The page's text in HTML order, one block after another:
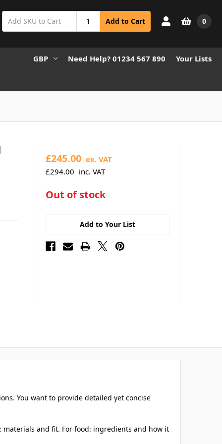
Add to Cart 0
GBP Need Help? 01234 567 890 Your Lists
£294.00 inc. VAT
£245.00 ex. VAT
in
Out of stock
Add to Your List
You want to provide detailed yet concise
and fit. For food: ingredients and how it